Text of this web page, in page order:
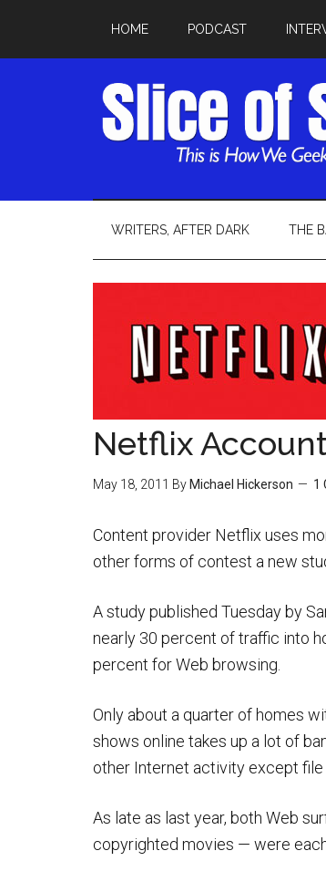
HOME PODCAST
WRITERS, AFTER DARK THE
Netflix
May 18, 2011 By Michael Hickerson 1
Content provider Netflix uses
other forms of contest a new
A study published Tuesday by
nearly 30 percent of traffic into
percent for Web browsing.
Only about a quarter of homes
shows online takes up a lot of
other Internet activity except file
As late as last year, both Web
copyrighted movies — were